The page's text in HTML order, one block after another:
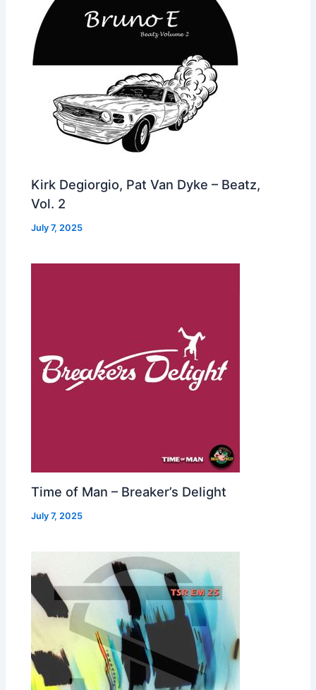
Kirk Degiorgio, Pat Van Dyke – Beatz,
Vol. 2
July 7, 2025
Time of Man – Breaker’s Delight
July 7, 2025